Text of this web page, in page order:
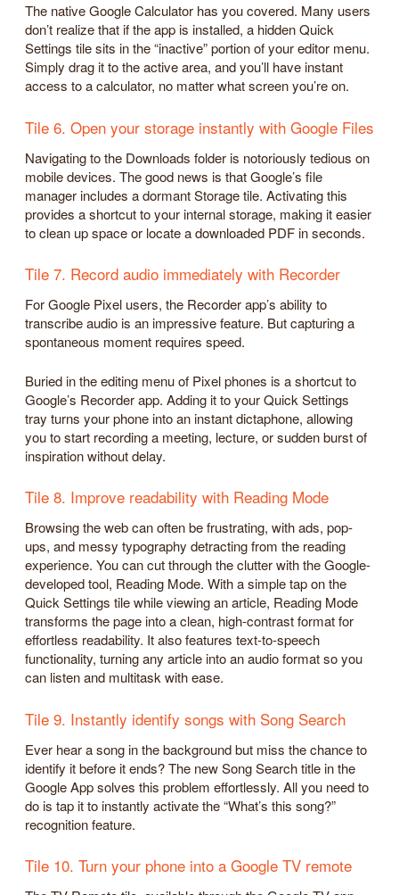
The native Google Calculator has you covered. Many users
don’t realize that if the app is installed, a hidden Quick
Settings tile sits in the “inactive” portion of your editor menu.
Simply drag it to the active area, and you’ll have instant
access to a calculator, no matter what screen you’re on.
Tile 6. Open your storage instantly with Google Files
Navigating to the Downloads folder is notoriously tedious on
mobile devices. The good news is that Google’s file
manager includes a dormant Storage tile. Activating this
provides a shortcut to your internal storage, making it easier
to clean up space or locate a downloaded PDF in seconds.
Tile 7. Record audio immediately with Recorder
For Google Pixel users, the Recorder app’s ability to
transcribe audio is an impressive feature. But capturing a
spontaneous moment requires speed.
Buried in the editing menu of Pixel phones is a shortcut to
Google’s Recorder app. Adding it to your Quick Settings
tray turns your phone into an instant dictaphone, allowing
you to start recording a meeting, lecture, or sudden burst of
inspiration without delay.
Tile 8. Improve readability with Reading Mode
Browsing the web can often be frustrating, with ads, pop-
ups, and messy typography detracting from the reading
experience. You can cut through the clutter with the Google-
developed tool, Reading Mode. With a simple tap on the
Quick Settings tile while viewing an article, Reading Mode
transforms the page into a clean, high-contrast format for
effortless readability. It also features text-to-speech
functionality, turning any article into an audio format so you
can listen and multitask with ease.
Tile 9. Instantly identify songs with Song Search
Ever hear a song in the background but miss the chance to
identify it before it ends? The new Song Search title in the
Google App solves this problem effortlessly. All you need to
do is tap it to instantly activate the “What’s this song?”
recognition feature.
Tile 10. Turn your phone into a Google TV remote